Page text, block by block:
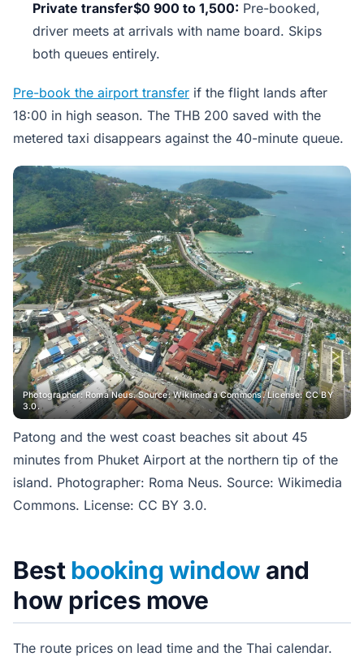
Private transfer$0 900 to 1,500: Pre-booked,
driver meets at arrivals with name board. Skips
both queues entirely.
Pre-book the airport transfer if the flight lands after
18:00 in high season. The THB 200 saved with the
metered taxi disappears against the 40-minute queue.
Photographer: Roma Neus. Source: Wikimedia Commons. License: CC BY
3.0.
Patong and the west coast beaches sit about 45
minutes from Phuket Airport at the northern tip of the
island. Photographer: Roma Neus. Source: Wikimedia
Commons. License: CC BY 3.0.
Bestbooking window and
how prices move
The route prices on lead time and the Thai calendar.